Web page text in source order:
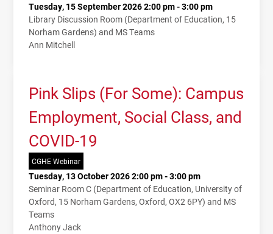
Tuesday, 15 September 2026 2:00 pm - 3:00 pm
Library Discussion Room (Department of Education, 15
Norham Gardens) and MS Teams
Ann Mitchell
Pink Slips (For Some): Campus
Employment, Social Class, and
COVID-19
CGHE Webinar
Tuesday, 13 October 2026 2:00 pm - 3:00 pm
Seminar Room C (Department of Education, University of
Oxford, 15 Norham Gardens, Oxford, OX2 6PY) and MS
Teams
Anthony Jack